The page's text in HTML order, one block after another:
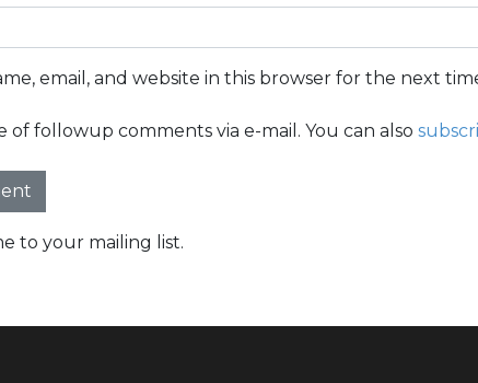
email, and website in this browser for the next
of followup comments via e-mail. You can also
to your mailing list.